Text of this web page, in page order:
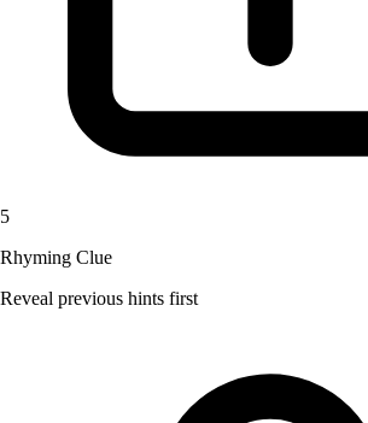
5
Rhyming Clue
Reveal previous hints first